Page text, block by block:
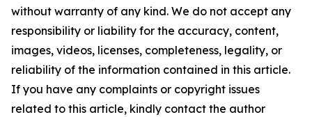
without warranty of any kind. We do not accept any
responsibility or liability for the accuracy, content,
images, videos, licenses, completeness, legality, or
reliability of the information contained in this article.
If you have any complaints or copyright issues
related to this article, kindly contact the author